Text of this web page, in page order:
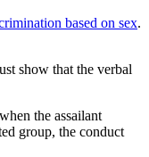
based on sex.
show that the verbal
the assailant
group, the conduct